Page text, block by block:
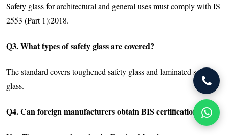
Safety glass for architectural and general uses must comply with IS
2553 (Part 1):2018.
Q3. What types of safety glass are covered?
The standard covers toughened safety glass and laminated safety
glass.
Q4. Can foreign manufacturers obtain BIS certification?